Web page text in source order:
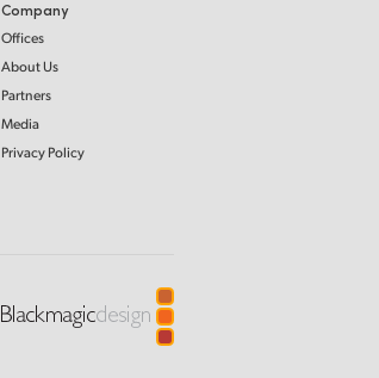
Company
Offices
About Us
Partners
Media
Privacy Policy